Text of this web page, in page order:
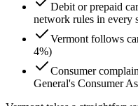
Debit or prepaid
network rules in every
Vermont follows
4%)
Consumer
General's Consumer